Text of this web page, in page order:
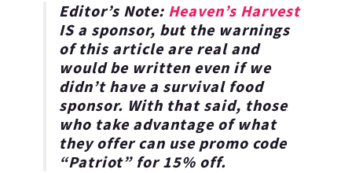
Editor’s Note: Heaven’s Harvest
IS a sponsor, but the warnings
of this article are real and
would be written even if we
didn’t have a survival food
sponsor. With that said, those
who take advantage of what
they offer can use promo code
“Patriot” for15% off.